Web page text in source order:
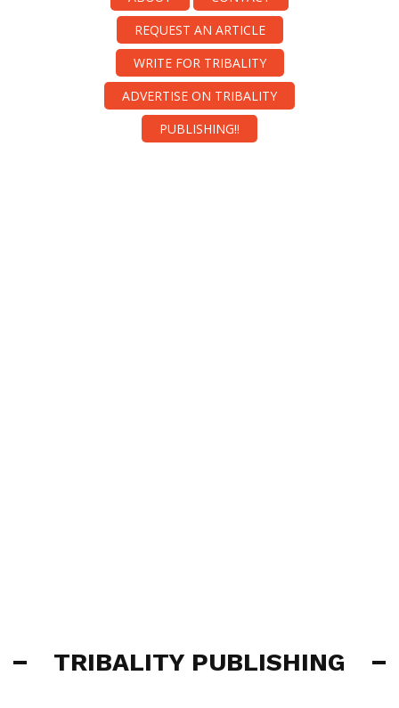
REQUEST AN ARTICLE
WRITE FOR TRIBALITY
ADVERTISE ON TRIBALITY
PUBLISHING!!
TRIBALITY PUBLISHING